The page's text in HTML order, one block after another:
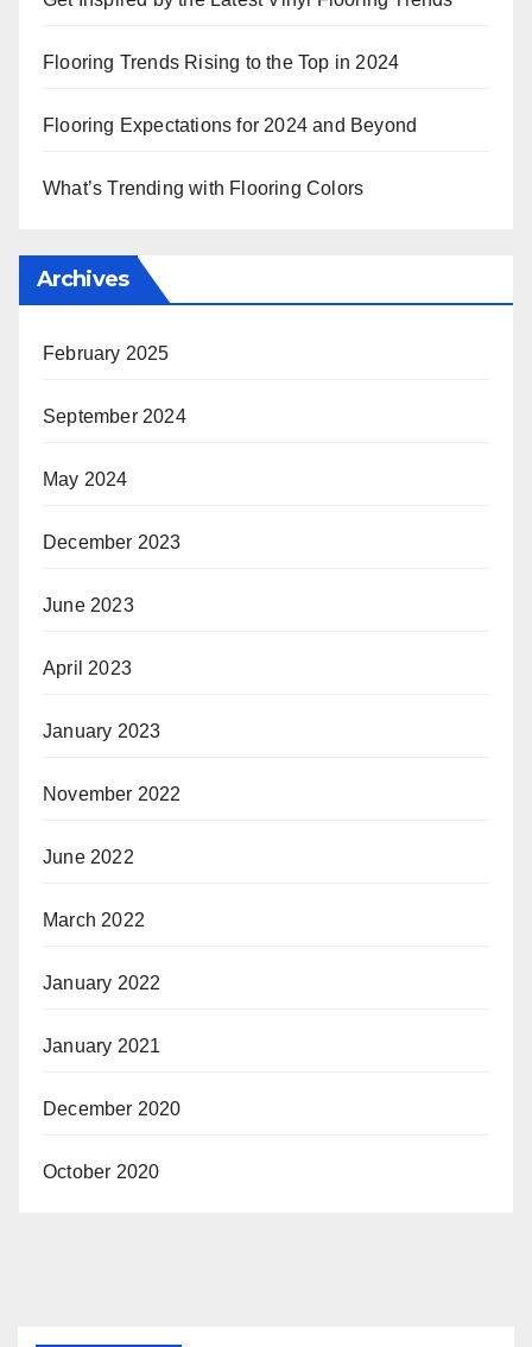
Flooring Trends Rising to the Top in 2024
Flooring Expectations for 2024 and Beyond
What’s Trending with Flooring Colors
Archives
February 2025
September 2024
May 2024
December 2023
June 2023
April 2023
January 2023
November 2022
June 2022
March 2022
January 2022
January 2021
December 2020
October 2020